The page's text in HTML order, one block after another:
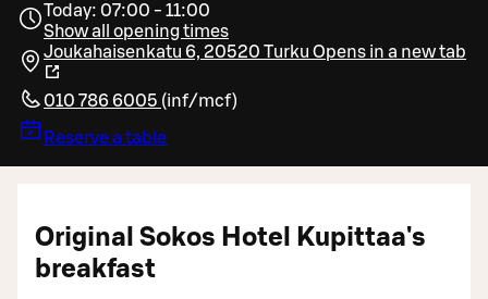
Today: 07:00 - 11:00
Show all opening times
Joukahaisenkatu 6, 20520 Turku Opens in a new tab
010 786 6005 (inf/mcf)
Reserve a table
Original Sokos Hotel Kupittaa's
breakfast